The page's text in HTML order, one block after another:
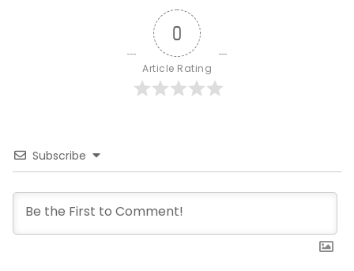
0
Article Rating
Subscribe